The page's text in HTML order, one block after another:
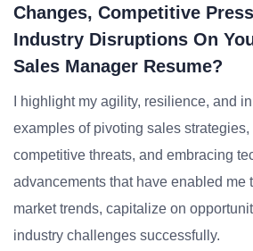
Changes, Competitive
Industry Disruptions On
Sales Manager Resume?
I highlight my agility, resilience, and
examples of pivoting sales
competitive threats, and embracing
advancements that have enabled me
market trends, capitalize on
industry challenges successfully.